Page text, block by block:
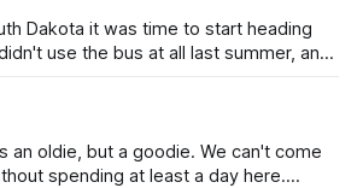
Dakota it was time to start heading
use the bus at all last summer, and
about some more (maybe
an oldie, but a goodie. We can't come
spending at least a day here.